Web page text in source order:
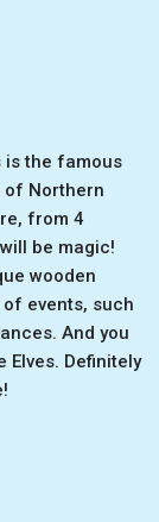
is the famous
of Northern
from 4
be magic!
wooden
events, such
And you
Elves. Definitely